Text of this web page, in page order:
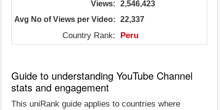
Views:
2,546,423
Avg No of Views per Video:
22,337
Country Rank: Peru
Guide to understanding YouTube Channel
stats and engagement
This uniRank guide applies to countries where